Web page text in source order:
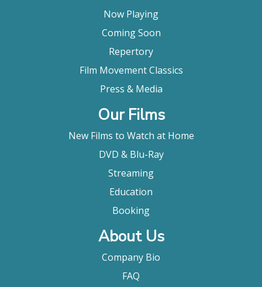
Now Playing
Coming Soon
Repertory
Film Movement Classics
Press & Media
Our Films
New Films to Watch at Home
DVD & Blu-Ray
Streaming
Education
Booking
About Us
Company Bio
FAQ